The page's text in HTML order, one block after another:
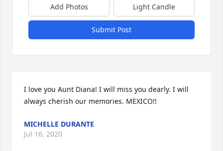
Add Photos Light Candle
Submit Post
I love you Aunt Diana! I will miss you dearly. I will
always cherish our memories. MEXICO!!
MICHELLE DURANTE
Jul 16, 2020